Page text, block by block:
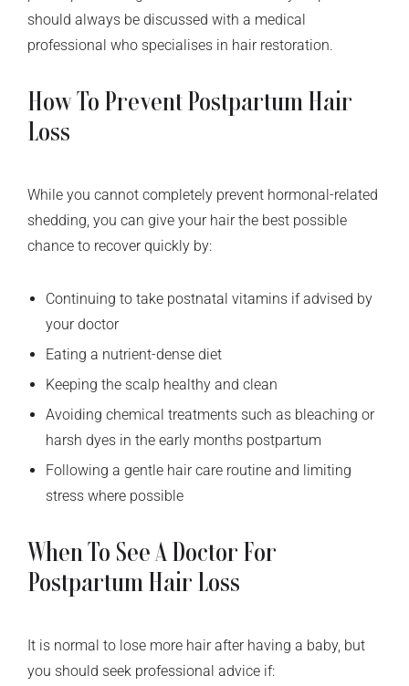
should always be discussed with a medical
professional who specialises in hair restoration.
How To Prevent Postpartum Hair
Loss
While you cannot completely prevent hormonal-related
shedding, you can give your hair the best possible
chance to recover quickly by:
Continuing to take postnatal vitamins if advised by
your doctor
Eating a nutrient-dense diet
Keeping the scalp healthy and clean
Avoiding chemical treatments such as bleaching or
harsh dyes in the early months postpartum
Following a gentle hair care routine and limiting
stress where possible
When To See A Doctor For
Postpartum Hair Loss
It is normal to lose more hair after having a baby, but
you should seek professional advice if: